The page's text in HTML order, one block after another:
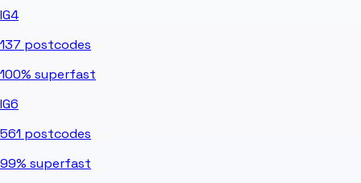
IG4
137 postcodes
100% superfast
IG6
561 postcodes
99% superfast